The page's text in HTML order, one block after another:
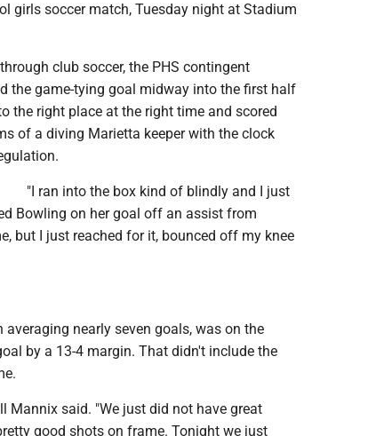
girls soccer match, Tuesday night at Stadium
club soccer, the PHS contingent
the game-tying goal midway into the first half
the right place at the right time and scored
of a diving Marietta keeper with the clock
"I ran into the box kind of blindly and I just
Bowling on her goal off an assist from
but I just reached for it, bounced off my knee
nearly seven goals, was on the
by a 13-4 margin. That didn't include the
Mannix said. "We just did not have great
good shots on frame. Tonight we just